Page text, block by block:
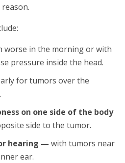
worse in the morning or with
pressure inside the head.
for tumors over the
on one side of the body
side to the tumor.
hearing — with tumors near
ear.